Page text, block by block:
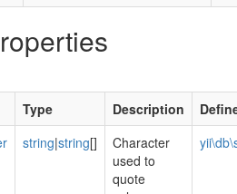
Type Description
string|string[]
Character
used to
quote